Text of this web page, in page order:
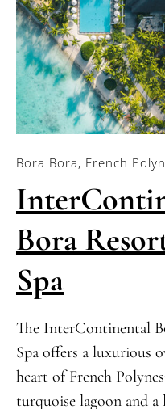
Bora Bora, French
Bora
Spa
The InterContinental
Spa offers a luxurious
heart of French
turquoise lagoon and